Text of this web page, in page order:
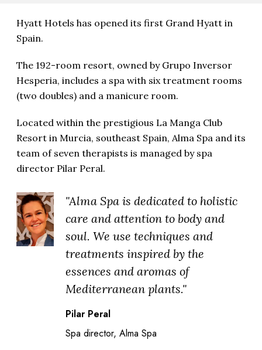
Hyatt Hotels has opened its first Grand Hyatt in
Spain.
The 192-room resort, owned by Grupo Inversor
Hesperia, includes a spa with six treatment rooms
(two doubles) and a manicure room.
Located within the prestigious La Manga Club
Resort in Murcia, southeast Spain, Alma Spa and its
team of seven therapists is managed by spa
director Pilar Peral.
"Alma Spa is dedicated to holistic
care and attention to body and
soul. We use techniques and
treatments inspired by the
essences and aromas of
Mediterranean plants."
Pilar Peral
Spa director, Alma Spa